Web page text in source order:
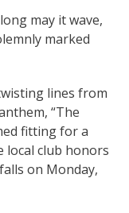
may it wave,
marked
lines from
“The
fitting for a
local club honors
on Monday,